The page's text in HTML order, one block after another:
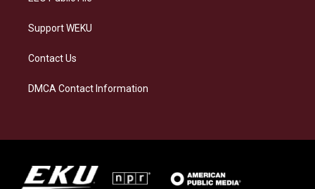
Support WEKU
Contact Us
DMCA Contact Information